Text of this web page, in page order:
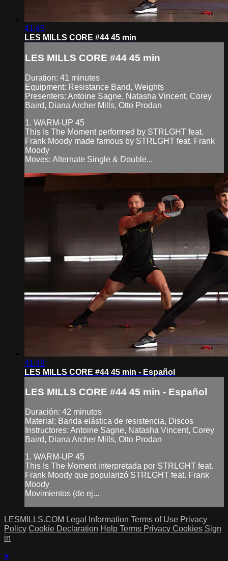
41:45
LES MILLS CORE #44 45 min
LES MILLS CORE #44 45 min
Duration: 41 minutes
Equipment: Resistance Band, Weights
Presenters: Antoine Sagne, Natasha Vincent, Corey
Baird, Diana Archer Mills, Otto Prodan
1. WARM-UP 45
This Is The Moment performed by STRLGHT feat.
Frank Moody made famous by STRLGHT feat. Frank
Moody
Moves: Alternate Single & Double...
41:49
LES MILLS CORE #44 45 min - Español
LES MILLS CORE #44 45 min - Español
Duración: 42 minutos
Material: Banda elástica de resistencia, Discos
Instructores: Antoine Sagne, Natasha Vincent, Corey
Baird, Diana Archer Mills, Otto Prodan
1. WARM-UP 45
This Is The Moment interpretada por STRLGHT feat.
Frank Moody que popularizó STRLGHT feat. Frank
Moody
Movimientos (de ej...
LESMILLS.COM Legal Information Terms of Use Privacy
Policy Cookie Declaration Help Terms Privacy Cookies Sign
in
×